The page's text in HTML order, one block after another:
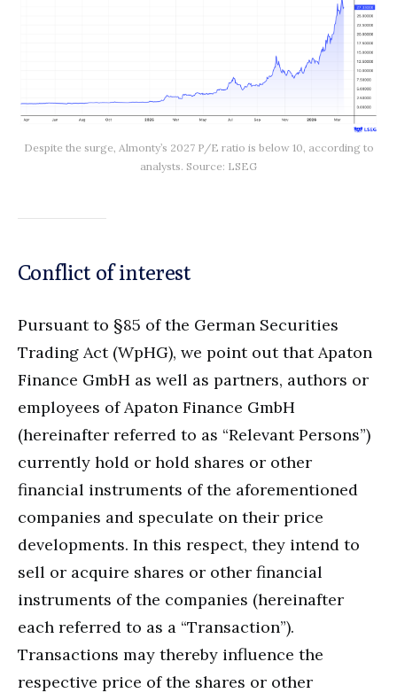
Despite the surge, Almonty’s 2027 P/E ratio is below 10, according to
analysts. Source: LSEG
Conflict of interest
Pursuant to §85 of the German Securities
Trading Act (WpHG), we point out that Apaton
Finance GmbH as well as partners, authors or
employees of Apaton Finance GmbH
(hereinafter referred to as “Relevant Persons”)
currently hold or hold shares or other
financial instruments of the aforementioned
companies and speculate on their price
developments. In this respect, they intend to
sell or acquire shares or other financial
instruments of the companies (hereinafter
each referred to as a “Transaction”).
Transactions may thereby influence the
respective price of the shares or other